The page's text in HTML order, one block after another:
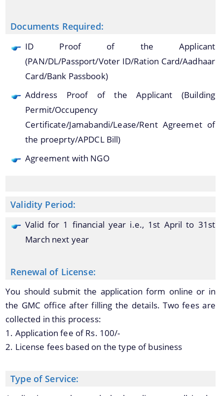
and located in the shortest possible time.
About Us
Who We Are
What We Do
Our Branches/Offices
You can find information on Our Ministers, Key
Officials, Our Vision,Mission and Functions and
more details about our department here.
Contact Us
Documents Required:
ID Proof of the Applicant
(PAN/DL/Passport/Voter ID/Ration Card/Aadhaar
Card/Bank Passbook)
Address Proof of the Applicant (Building
Permit/Occupency
Certificate/Jamabandi/Lease/Rent Agreemet of
the proeprty/APDCL Bill)
Agreement with NGO
Validity Period:
Valid for 1 financial year i.e., 1st April to 31st
March next year
Renewal of License:
You should submit the application form online or in
the GMC office after filling the details. Two fees are
collected in this process:
1. Application fee of Rs. 100/-
2. License fees based on the type of business
Type of Service: